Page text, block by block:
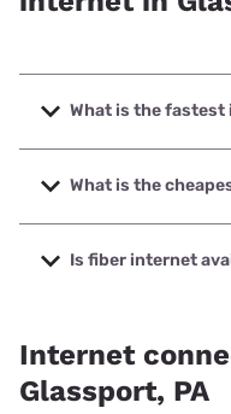
What is the
The fastest internet in
to 2000 Mbps.
What is the
The cheapest internet
starting at $40.
Is fiber internet
Internet
Glassport, PA